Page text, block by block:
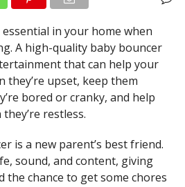
in your home when
A high-quality baby bouncer
that can help your
they’re upset, keep them
bored or cranky, and help
restless.
is a new parent’s best friend.
sound, and content, giving
the chance to get some chores